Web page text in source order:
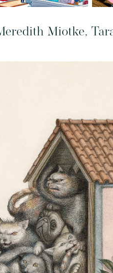
Miotke,